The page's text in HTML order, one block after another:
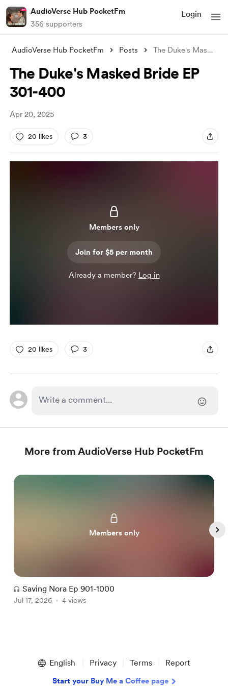
AudioVerse Hub PocketFm
356 supporters
Login
AudioVerse Hub PocketFm Posts The Duke's Masked Bride EP 301-400
The Duke's Masked Bride EP
301-400
Apr 20, 2025
20 likes 3
Members only
Join for $5 per month
Already a member? Log in
20 likes 3
More from AudioVerse Hub PocketFm
Members only
Saving Nora Ep 901-1000
Jul 17, 2026 4 views
English Privacy Terms Report
Start your Buy Me a Coffee page